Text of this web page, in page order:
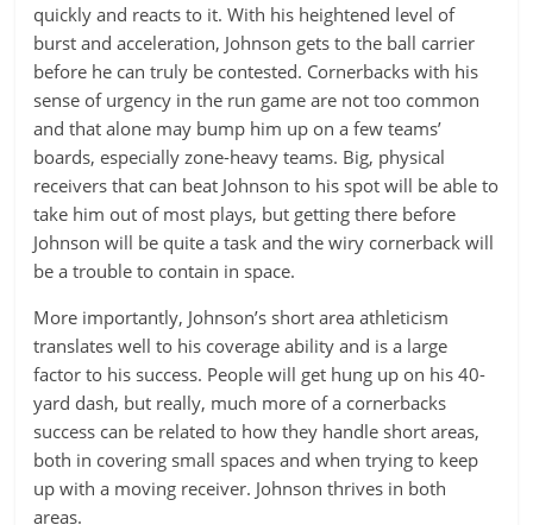
quickly and reacts to it. With his heightened level of
burst and acceleration, Johnson gets to the ball carrier
before he can truly be contested. Cornerbacks with his
sense of urgency in the run game are not too common
and that alone may bump him up on a few teams’
boards, especially zone-heavy teams. Big, physical
receivers that can beat Johnson to his spot will be able to
take him out of most plays, but getting there before
Johnson will be quite a task and the wiry cornerback will
be a trouble to contain in space.
More importantly, Johnson’s short area athleticism
translates well to his coverage ability and is a large
factor to his success. People will get hung up on his 40-
yard dash, but really, much more of a cornerbacks
success can be related to how they handle short areas,
both in covering small spaces and when trying to keep
up with a moving receiver. Johnson thrives in both
areas.